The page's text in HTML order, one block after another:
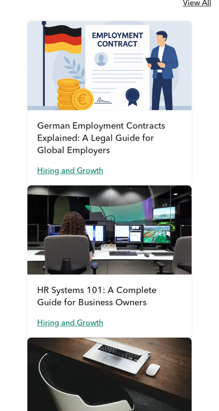
View All
German Employment Contracts
Explained: A Legal Guide for
Global Employers
Hiring and Growth
HR Systems 101: A Complete
Guide for Business Owners
Hiring and Growth